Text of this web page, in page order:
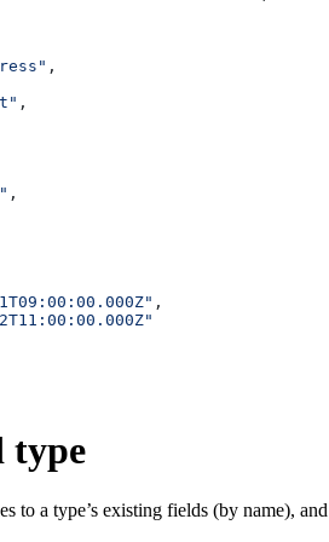
,
,
,
,
type
to a type’s existing fields (by name),